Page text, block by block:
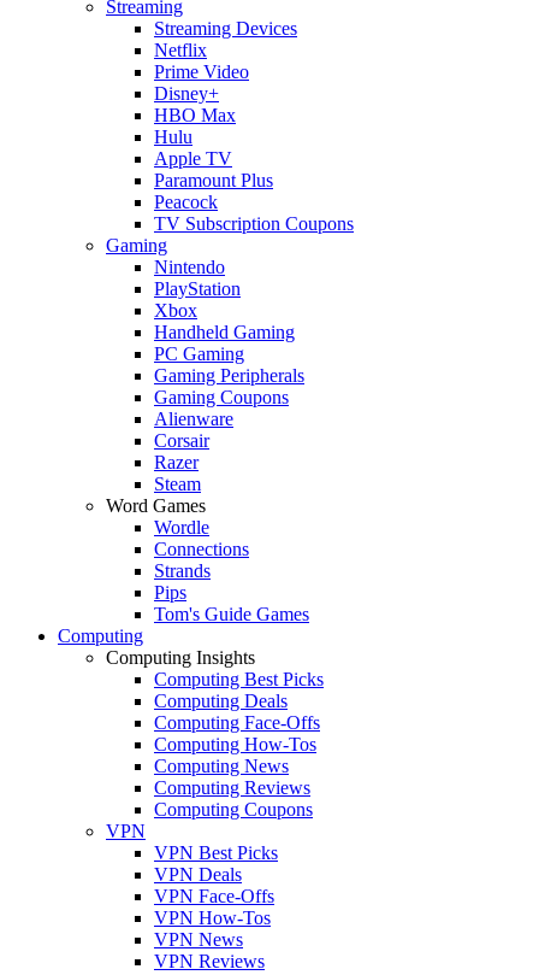
Streaming
Streaming Devices
Netflix
Prime Video
Disney+
HBO Max
Hulu
Apple TV
Paramount Plus
Peacock
TV Subscription Coupons
Gaming
Nintendo
PlayStation
Xbox
Handheld Gaming
PC Gaming
Gaming Peripherals
Gaming Coupons
Alienware
Corsair
Razer
Steam
Word Games
Wordle
Connections
Strands
Pips
Tom's Guide Games
Computing
Computing Insights
Computing Best Picks
Computing Deals
Computing Face-Offs
Computing How-Tos
Computing News
Computing Reviews
Computing Coupons
VPN
VPN Best Picks
VPN Deals
VPN Face-Offs
VPN How-Tos
VPN News
VPN Reviews